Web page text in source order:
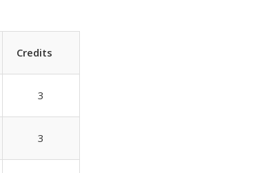
Credits
3
3